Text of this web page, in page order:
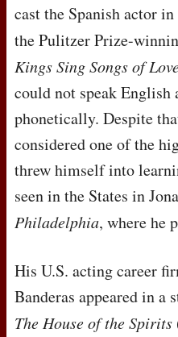
cast the Spanish actor
the Pulitzer Prize-
Kings Sing Songs of
could not speak English
phonetically. Despite
considered one of the
threw himself into
seen in the States in
Philadelphia, where he
His U.S. acting career
Banderas appeared in
The House of the Spirits